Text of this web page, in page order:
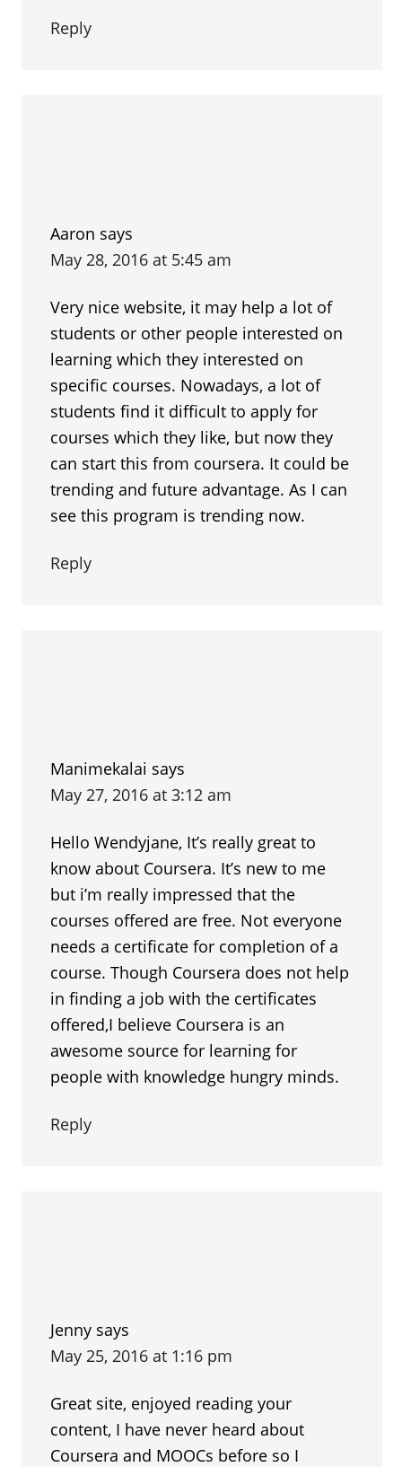
Reply
Aaron says
May 28, 2016 at 5:45 am
Very nice website, it may help a lot of
students or other people interested on
learning which they interested on
specific courses. Nowadays, a lot of
students find it difficult to apply for
courses which they like, but now they
can start this from coursera. It could be
trending and future advantage. As I can
see this program is trending now.
Reply
Manimekalai says
May 27, 2016 at 3:12 am
Hello Wendyjane, It’s really great to
know about Coursera. It’s new to me
but i’m really impressed that the
courses offered are free. Not everyone
needs a certificate for completion of a
course. Though Coursera does not help
in finding a job with the certificates
offered,I believe Coursera is an
awesome source for learning for
people with knowledge hungry minds.
Reply
Jenny says
May 25, 2016 at 1:16 pm
Great site, enjoyed reading your
content, I have never heard about
Coursera and MOOCs before so I